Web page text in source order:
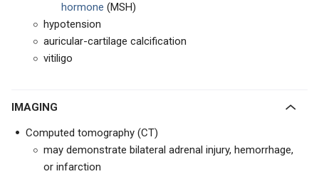
hormone (MSH)
hypotension
auricular-cartilage calcification
vitiligo
IMAGING
Computed tomography (CT)
may demonstrate bilateral adrenal injury, hemorrhage,
or infarction